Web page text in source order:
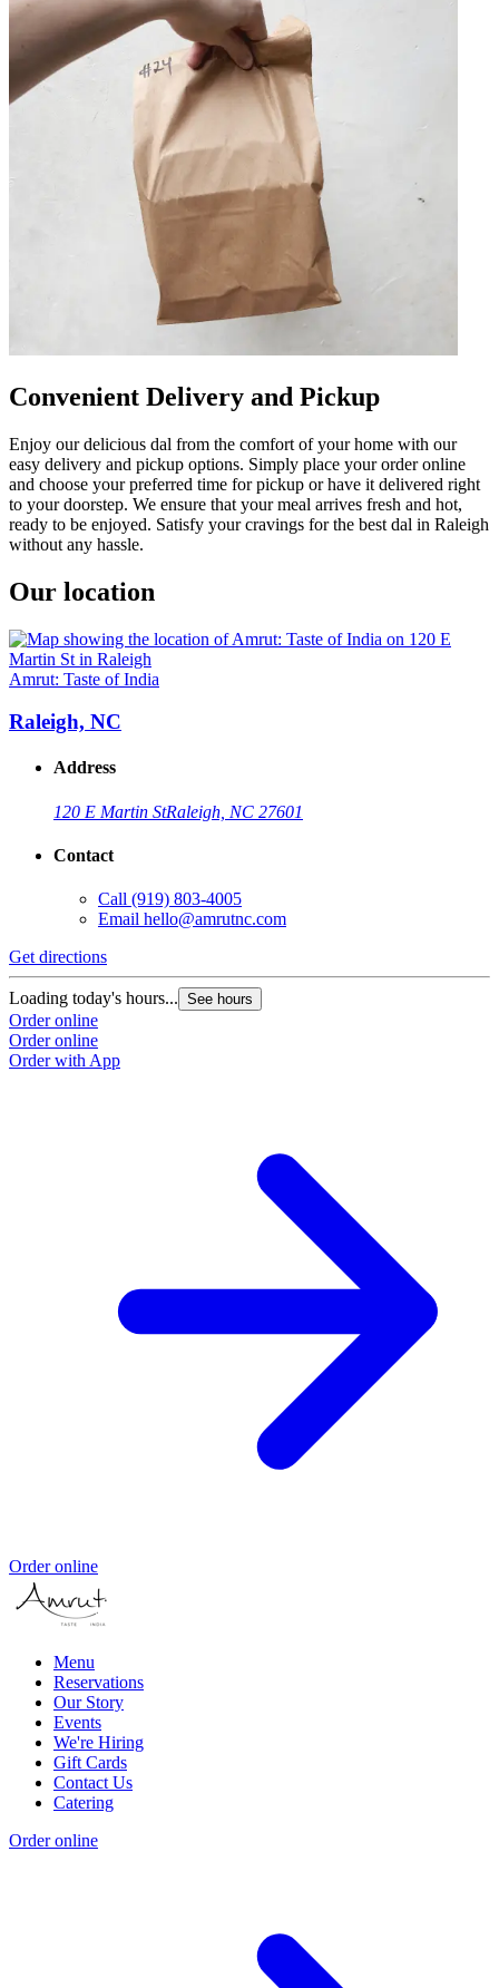
Convenient Delivery and Pickup
Enjoy our delicious dal from the comfort of your home with our
easy delivery and pickup options. Simply place your order online
and choose your preferred time for pickup or have it delivered right
to your doorstep. We ensure that your meal arrives fresh and hot,
ready to be enjoyed. Satisfy your cravings for the best dal in Raleigh
without any hassle.
Our location
Amrut: Taste of India
Raleigh, NC
Address
120 E Martin StRaleigh, NC 27601
Contact
Call (919) 803-4005
Email hello@amrutnc.com
Get directions
Loading today's hours... See hours
Order online
Order online
Order with App
Order online
Menu
Reservations
Our Story
Events
We're Hiring
Gift Cards
Contact Us
Catering
Order online